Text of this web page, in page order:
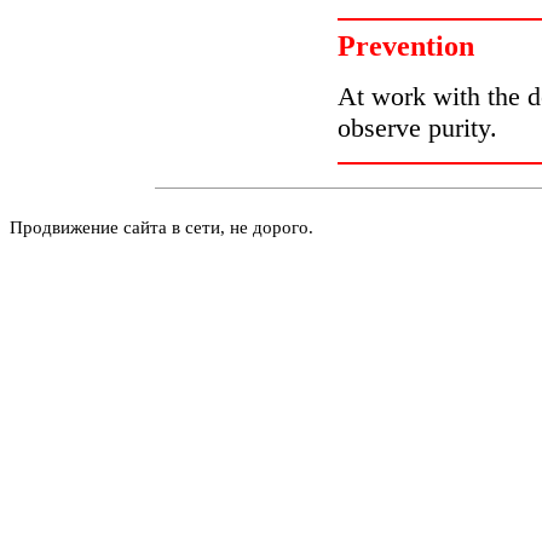
Prevention
At work with the
observe purity.
Продвижение сайта в сети, не дорого.